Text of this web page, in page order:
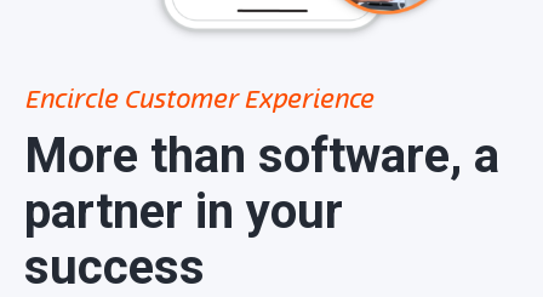
Encircle Customer Experience
More than software, a
partner in your
success